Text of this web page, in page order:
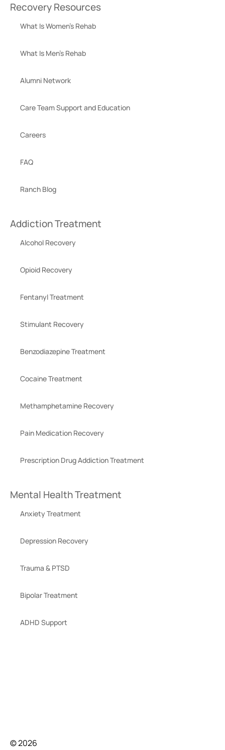
Recovery Resources
What Is Women’s Rehab
What Is Men’s Rehab
Alumni Network
Care Team Support and Education
Careers
FAQ
Ranch Blog
Addiction Treatment
Alcohol Recovery
Opioid Recovery
Fentanyl Treatment
Stimulant Recovery
Benzodiazepine Treatment
Cocaine Treatment
Methamphetamine Recovery
Pain Medication Recovery
Prescription Drug Addiction Treatment
Mental Health Treatment
Anxiety Treatment
Depression Recovery
Trauma & PTSD
Bipolar Treatment
ADHD Support
© 2026